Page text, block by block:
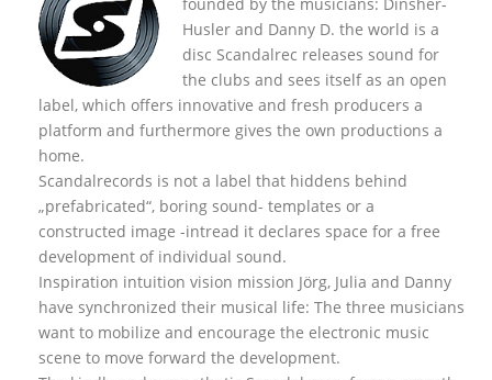
Husler and Danny D. the world is a
disc Scandalrec releases sound for
the clubs and sees itself as an open
label, which offers innovative and fresh producers a
platform and furthermore gives the own productions a
home.
Scandalrecords is not a label that hiddens behind
„prefabricated“, boring sound- templates or a
constructed image -intread it declares space for a free
development of individual sound.
Inspiration intuition vision mission Jörg, Julia and Danny
have synchronized their musical life: The three musicians
want to mobilize and encourage the electronic music
scene to move forward the development.